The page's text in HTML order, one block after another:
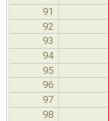
91
92
93
94
95
96
97
98